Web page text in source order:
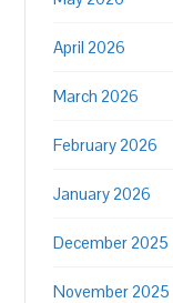
April 2026
March 2026
February 2026
January 2026
December 2025
November 2025